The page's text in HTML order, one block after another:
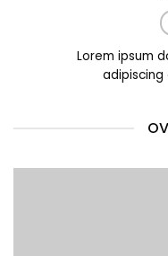
Lorem ipsum
adipiscing